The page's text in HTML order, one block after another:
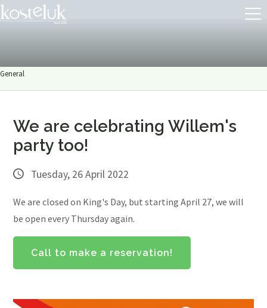
About us
Menu
Lunch / Day ticket
General
We are celebrating Willem's
party too!
Tuesday, 26 April 2022
We are closed on King's Day, but starting April 27, we will
be open every Thursday again.
Call to make a reservation!